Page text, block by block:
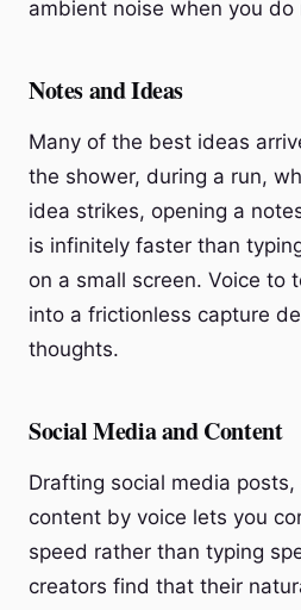
ambient noise when you
Notes and Ideas
Many of the best ideas
the shower, during a run,
idea strikes, opening a
is infinitely faster than
on a small screen. Voice to
into a frictionless capture
thoughts.
Social Media and Content
Drafting social media
content by voice lets you
speed rather than typing
creators find that their